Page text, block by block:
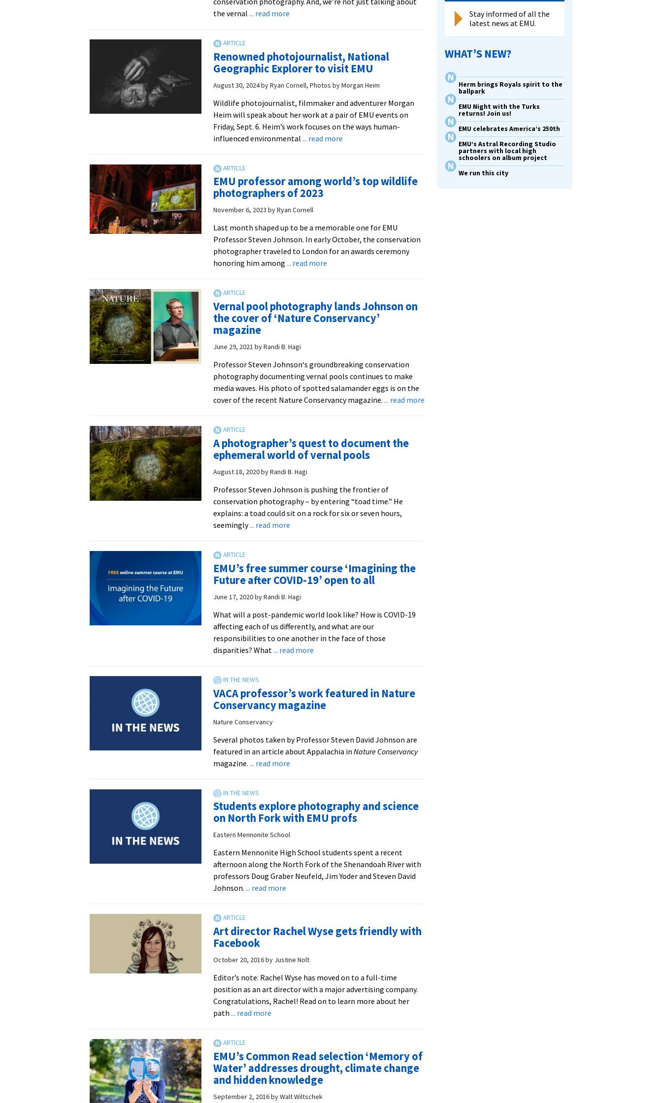
the vernal ... read moreabout
fellowship
of
world’s
nature
photographers
Renowned photojournalist, National
Geographic Explorer to visit EMU
August 30, 2024byRyan Cornell, Photos by Morgan Heim
Wildlife photojournalist, filmmaker and adventurer Morgan
Heim will speak about her work at a pair of EMU events on
Friday, Sept. 6. Heim’s work focuses on the ways human-
influenced environmental ... read moreabout
Geographic
EMU
EMU professor among world’s top wildlife
photographers of 2023
November 6, 2023 byRyan Cornell
Last month shaped up to be a memorable one for EMU
Professor Steven Johnson. In early October, the conservation
photographer traveled to London for an awards ceremony
honoring him among ... read moreabout
world’s
top
2023
Vernal pool photography lands Johnson on
the cover of ‘Nature Conservancy’
magazine
June 29, 2021 byRandi B. Hagi
Professor Steven Johnson‘s groundbreaking conservation
photography documenting vernal pools continues to make
media waves. His photo of spotted salamander eggs is on the
cover of the recent Nature Conservancy magazine. ... read moreabout
magazine
A photographer’s quest to document the
ephemeral world of vernal pools
August 18, 2020byRandi B. Hagi
Professor Steven Johnson is pushing the frontier of
conservation photography – by entering “toad time.” He
explains: a toad could sit on a rock for six or seven hours,
seemingly... read moreabout
to
document
the
world
of
vernal
pools
EMU’s free summer course ‘Imagining the
Future after COVID-19’ open to all
June 17, 2020byRandi B. Hagi
What will a post-pandemic world look like? How is COVID-19
affecting each of us differently, and what are our
responsibilities to one another in the face of those
disparities? What ... read moreabout
course
‘Imagining
after
COVID-
open
all
VACA professor’s work featured in Nature
Conservancy magazine
Nature Conservancy
Several photos taken by Professor Steven David Johnson are
featured in an article about Appalachia in Nature Conservancy
magazine. ... read moreabout
featured
in
Nature
magazine
from
Nature
Students explore photography and science
on North Fork with EMU profs
Eastern Mennonite School
Eastern Mennonite High School students spent a recent
afternoon along the North Fork of the Shenandoah River with
professors Doug Graber Neufeld, Jim Yoder and Steven David
Johnson. ... read moreabout
and
on
Fork
with
EMU
from
Mennonite
School
Art director Rachel Wyse gets friendly with
Facebook
October 20, 2016by Justine Nolt
Editor’s note: Rachel Wyse has moved on to a full-time
position as an art director with a major advertising company.
Congratulations, Rachel! Read on to learn more about her
path ... read moreabout
Wyse
gets
friendly
with
EMU’s Common Read selection ‘Memory of
Water’ addresses drought, climate change
and hidden knowledge
September 2, 2016byWalt Wiltschek
Stay informed of all the
latest news at EMU.
WHAT’S NEW?
Herm brings Royals spirit to the
ballpark
EMU Night with the Turks
returns! Join us!
EMU celebrates America’s 250th
EMU’s Astral Recording Studio
partners with local high
schoolers on album project
We run this city